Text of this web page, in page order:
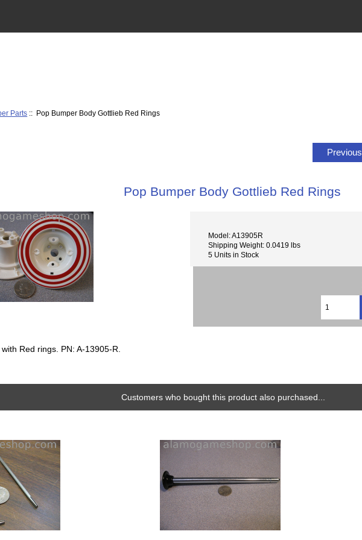
Parts :: Pop Bumper Body Gottlieb Red Rings
Previous
Pop Bumper Body Gottlieb Red Rings
Model: A13905R
Shipping Weight: 0.0419 lbs
5 Units in Stock
Red rings. PN: A-13905-R.
Customers who bought this product also purchased...